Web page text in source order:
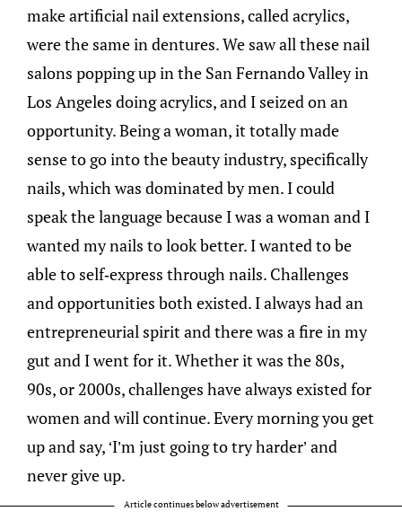
make artificial nail extensions, called acrylics,
were the same in dentures. We saw all these nail
salons popping up in the San Fernando Valley in
Los Angeles doing acrylics, and I seized on an
opportunity. Being a woman, it totally made
sense to go into the beauty industry, specifically
nails, which was dominated by men. I could
speak the language because I was a woman and I
wanted my nails to look better. I wanted to be
able to self-express through nails. Challenges
and opportunities both existed. I always had an
entrepreneurial spirit and there was a fire in my
gut and I went for it. Whether it was the 80s,
90s, or 2000s, challenges have always existed for
women and will continue. Every morning you get
up and say, ‘I’m just going to try harder’ and
never give up.
Article continues below advertisement